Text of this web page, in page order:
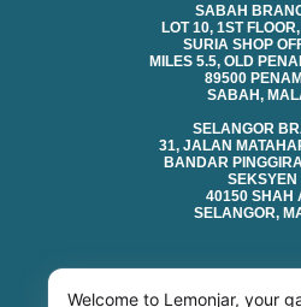
SABAH
LOT 10, 1ST
SURIA SHOP
MILES 5.5, OLD
89500
SABAH,
SELANGOR
31, JALAN
BANDAR
SEKSYEN
40150 SHAH
SELANGOR,
Welcome to Lemonjar, your